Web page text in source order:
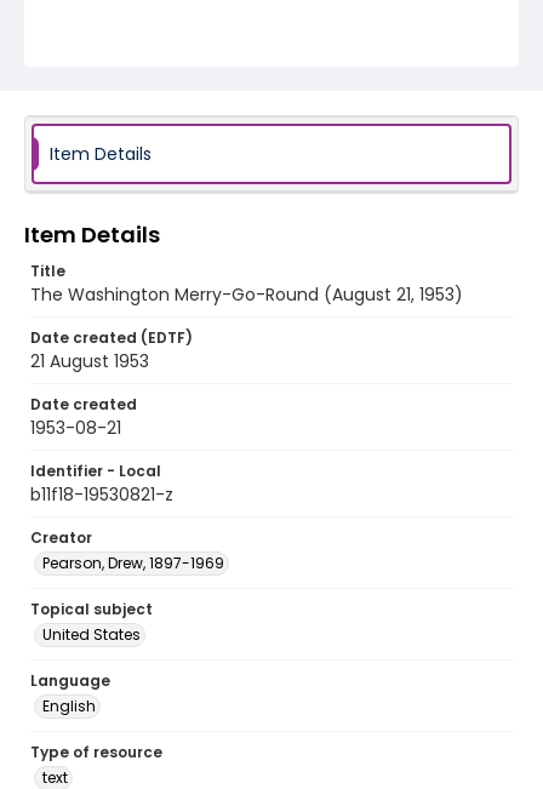
Item Details
Item Details
Title
The Washington Merry-Go-Round (August 21, 1953)
Date created (EDTF)
21 August 1953
Date created
1953-08-21
Identifier - Local
b11f18-19530821-z
Creator
Pearson, Drew, 1897-1969
Topical subject
United States
Language
English
Type of resource
text